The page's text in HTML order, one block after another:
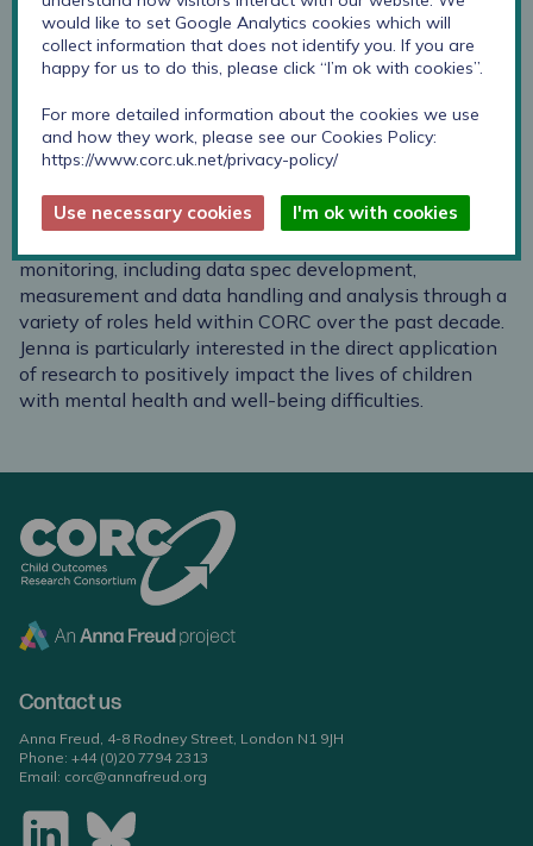
Jenna is Research Lead alongside Julian Edbrooke-
Childs at CORC. Jenna’s research focuses on patient-
centred care and outcome measurement, with a
particular interest in goal setting and tracking in
therapeutic settings. Jenna brings a wealth of
monitoring, including data spec development,
measurement and data handling and analysis through a
variety of roles held within CORC over the past decade.
Jenna is particularly interested in the direct application
of research to positively impact the lives of children
with mental health and well-being difficulties.
Contact us
Anna Freud, 4-8 Rodney Street, London N1 9JH
Phone: +44 (0)20 7794 2313
Email: corc@annafreud.org
would like to set Google Analytics cookies which will
collect information that does not identify you. If you are
happy for us to do this, please click “I’m ok with cookies”.
For more detailed information about the cookies we use
and how they work, please see our Cookies Policy:
https://www.corc.uk.net/privacy-policy/
Use necessary cookies I'm ok with cookies